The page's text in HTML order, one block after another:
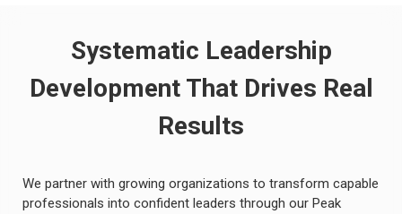
Systematic Leadership
Development That Drives Real
Results
We partner with growing organizations to transform capable
professionals into confident leaders through our Peak